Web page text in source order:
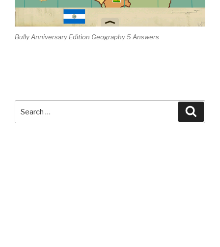
Bully Anniversary Edition Geography 5 Answers